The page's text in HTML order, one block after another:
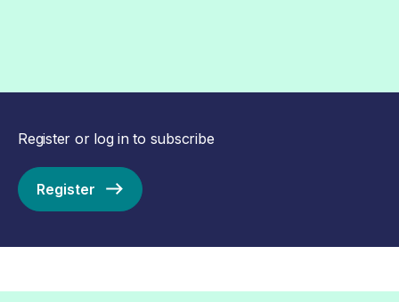
Register or log in to subscribe
Register